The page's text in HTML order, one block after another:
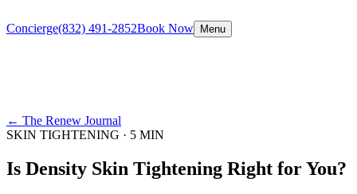
Concierge(832) 491-2852Book Now Menu
← The Renew Journal
SKIN TIGHTENING · 5 MIN
Is Density Skin Tightening Right for You?